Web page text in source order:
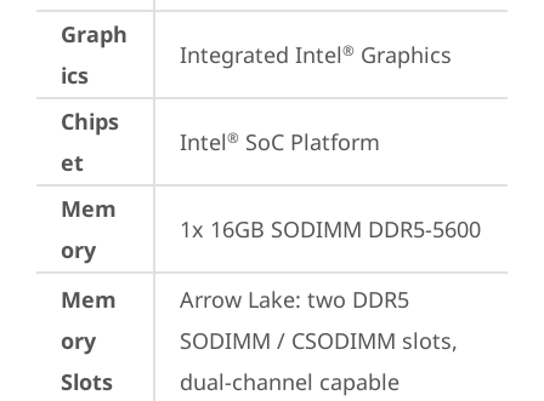
Graph
ics
Integrated Intel® Graphics
Chips
et
Intel® SoC Platform
Mem
ory
1x 16GB SODIMM DDR5-5600
Mem
ory
Slots
Arrow Lake: two DDR5
SODIMM / CSODIMM slots,
dual-channel capable